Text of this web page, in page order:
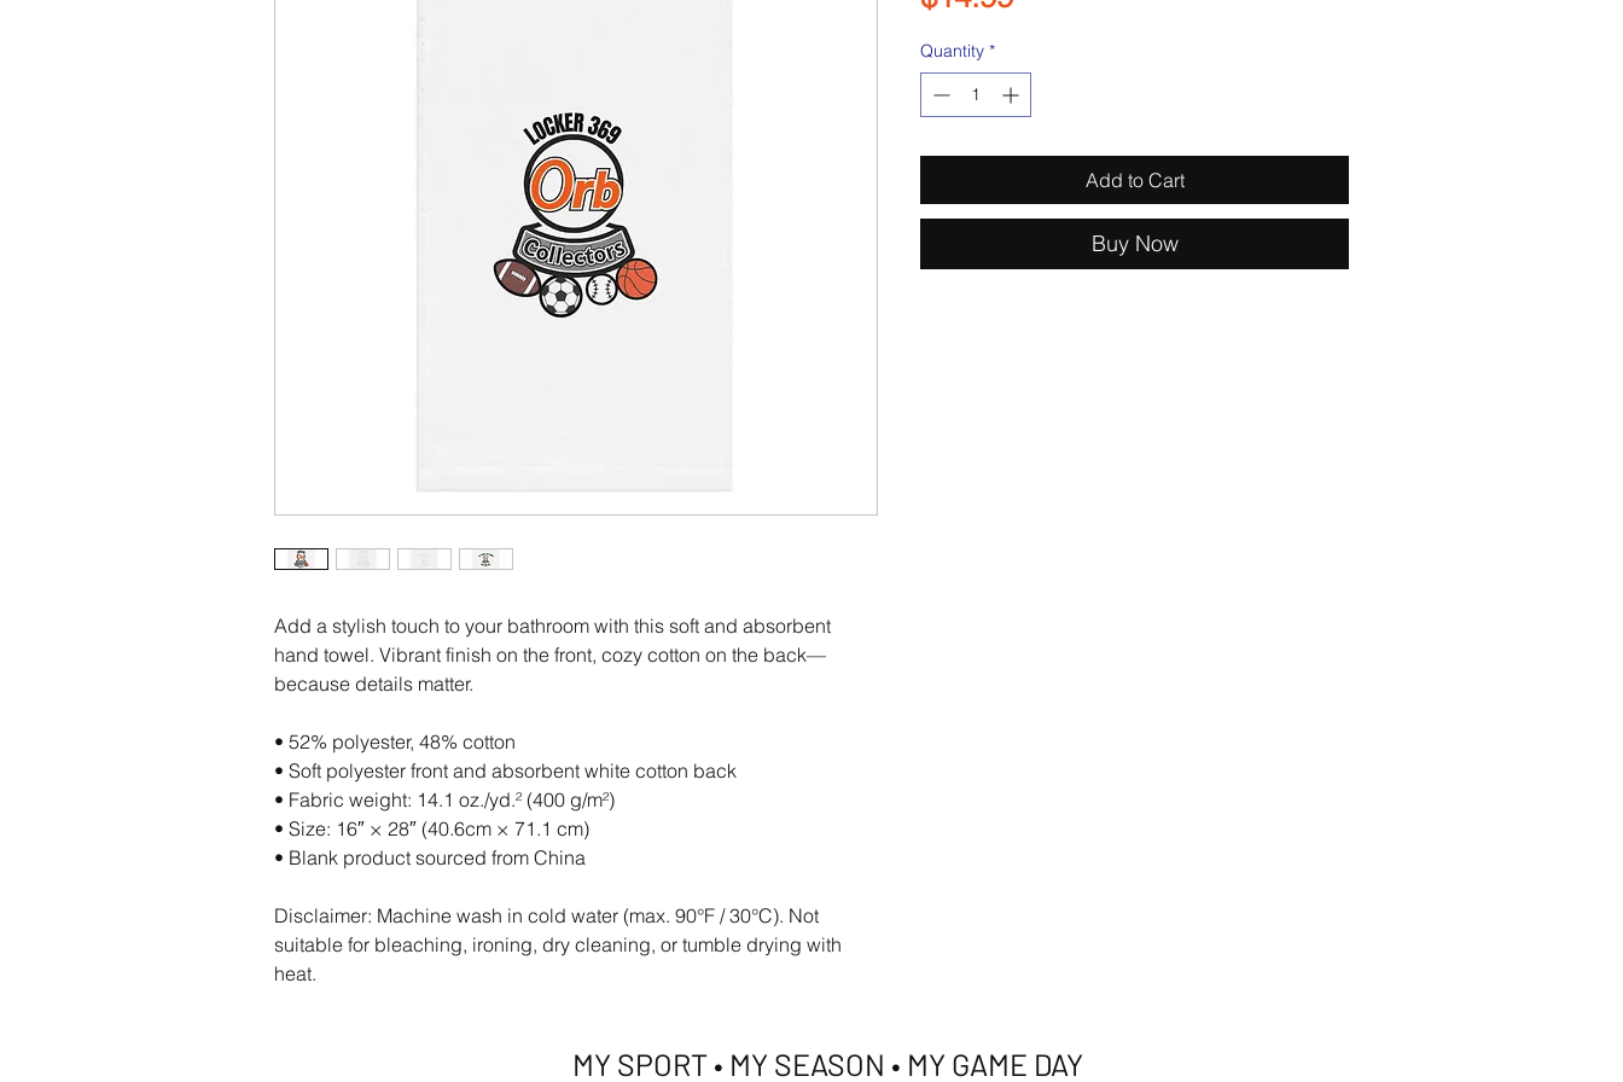
Add a stylish touch to your bathroom with this soft and absorbent
hand towel. Vibrant finish on the front, cozy cotton on the back—
because details matter.
• 52% polyester, 48% cotton
• Soft polyester front and absorbent white cotton back
• Fabric weight: 14.1 oz./yd.² (400 g/m²)
• Size: 16″ × 28″ (40.6cm × 71.1 cm)
• Blank product sourced from China
Disclaimer: Machine wash in cold water (max. 90°F / 30°C). Not
suitable for bleaching, ironing, dry cleaning, or tumble drying with
heat.
Quantity *
Add to Cart
Buy Now
MY SPORT • MY SEASON • MY GAME DAY